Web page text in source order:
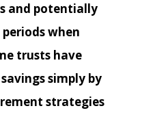
and potentially
when
trusts have
simply by
strategies